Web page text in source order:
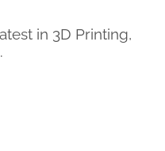
in 3D Printing,
.